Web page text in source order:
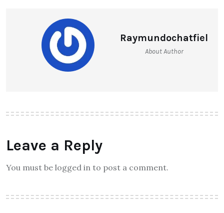
How to Choose the Right Bank
About Author